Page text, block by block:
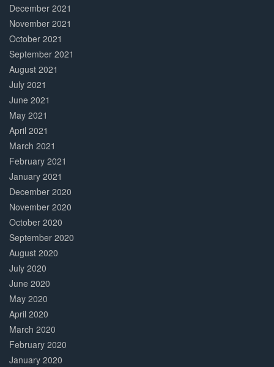
December 2021
November 2021
October 2021
September 2021
August 2021
July 2021
June 2021
May 2021
April 2021
March 2021
February 2021
January 2021
December 2020
November 2020
October 2020
September 2020
August 2020
July 2020
June 2020
May 2020
April 2020
March 2020
February 2020
January 2020